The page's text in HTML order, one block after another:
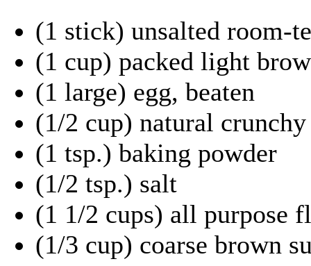
(1 stick) unsalted room-
(1 cup) packed light
(1 large) egg, beaten
(1/2 cup) natural
(1 tsp.) baking powder
(1/2 tsp.) salt
(1 1/2 cups) all purpose
(1/3 cup) coarse brown